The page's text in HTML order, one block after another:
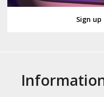
Sign